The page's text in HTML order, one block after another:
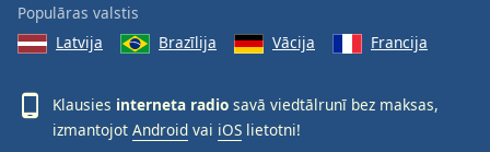
Populāras valstis
Latvija
Brazīlija Vācija Francija
Klausies interneta radio savā viedtālrunī bez maksas,
izmantojot Android vai iOS lietotni!